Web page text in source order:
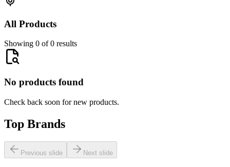
All Products
Showing 0 of 0 results
No products found
Check back soon for new products.
Top Brands
Previous slide Next slide